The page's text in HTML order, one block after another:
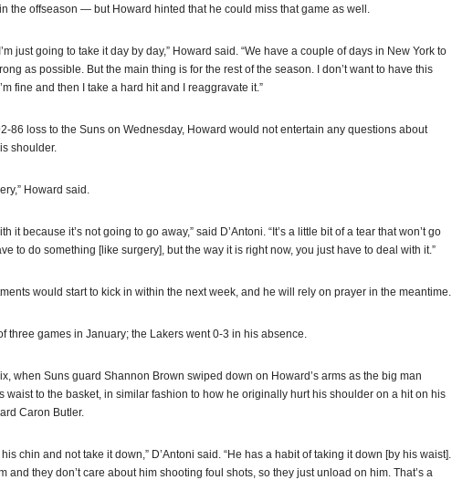
the offseason — but Howard hinted that he could miss that game as well.
just going to take it day by day,” Howard said. “We have a couple of days in New York to
as possible. But the main thing is for the rest of the season. I don’t want to have this
fine and then I take a hard hit and I reaggravate it.”
86 loss to the Suns on Wednesday, Howard would not entertain any questions about
shoulder.
Howard said.
it because it’s not going to go away,” said D’Antoni. “It’s a little bit of a tear that won’t go
to do something [like surgery], but the way it is right now, you just have to deal with it.”
would start to kick in within the next week, and he will rely on prayer in the meantime.
three games in January; the Lakers went 0-3 in his absence.
when Suns guard Shannon Brown swiped down on Howard’s arms as the big man
waist to the basket, in similar fashion to how he originally hurt his shoulder on a hit on his
Caron Butler.
chin and not take it down,” D’Antoni said. “He has a habit of taking it down [by his waist].
and they don’t care about him shooting foul shots, so they just unload on him. That’s a